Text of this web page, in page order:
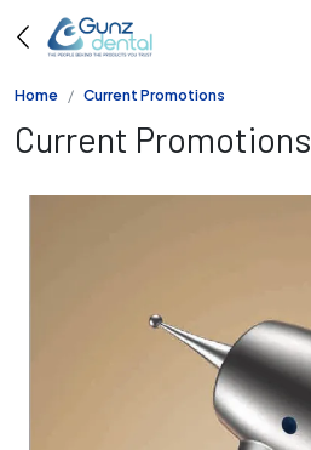
Home Current Promotions
Current Promotions